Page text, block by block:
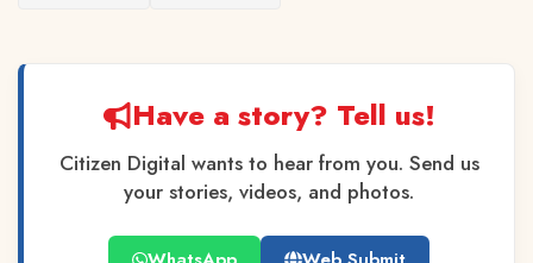
Have a story? Tell us!
Citizen Digital wants to hear from you. Send us
your stories, videos, and photos.